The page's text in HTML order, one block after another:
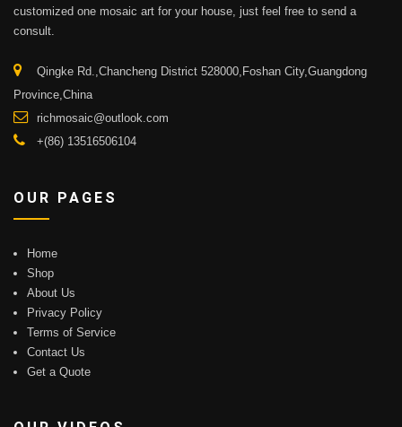
customized one mosaic art for your house, just feel free to send a
consult.
Qingke Rd.,Chancheng District 528000,Foshan City,Guangdong
Province,China
richmosaic@outlook.com
+(86) 13516506104
OUR PAGES
Home
Shop
About Us
Privacy Policy
Terms of Service
Contact Us
Get a Quote